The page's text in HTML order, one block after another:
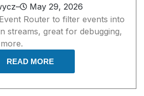
–
May 29, 2026
Router to filter events into
streams, great for debugging,
READ MORE